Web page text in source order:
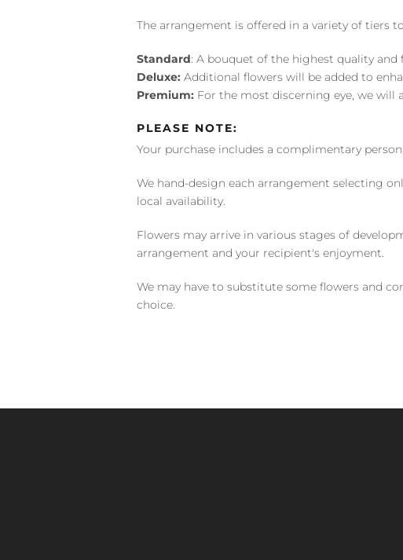
The arrangement is offered in a variety of tiers
Standard: A bouquet of the highest quality
Deluxe: Additional flowers will be added to
Premium: For the most discerning eye, we will
PLEASE NOTE:
Your purchase includes a complimentary
We hand-design each arrangement selecting
local availability.
Flowers may arrive in various stages of
arrangement and your recipient's enjoyment.
We may have to substitute some flowers and
choice.